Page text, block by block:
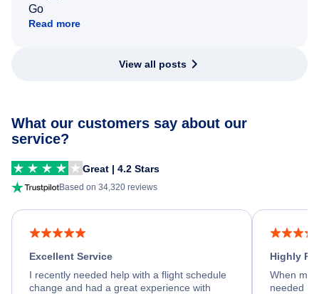
Go
Read more
View all posts
What our customers say about our
service?
Great | 4.2 Stars
Based on 34,320 reviews
Excellent Service
I recently needed help with a flight schedule
change and had a great experience with
Highly
When my
needed